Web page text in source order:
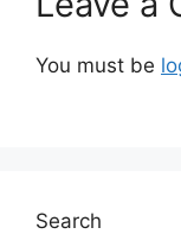
You must be
Search